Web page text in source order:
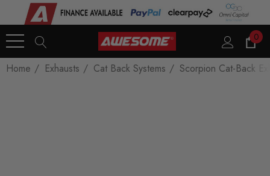
0
Home Exhausts Cat Back Systems Scorpion Cat-Back